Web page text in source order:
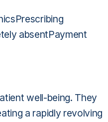
absentPayment
well-being. They
a rapidly revolving